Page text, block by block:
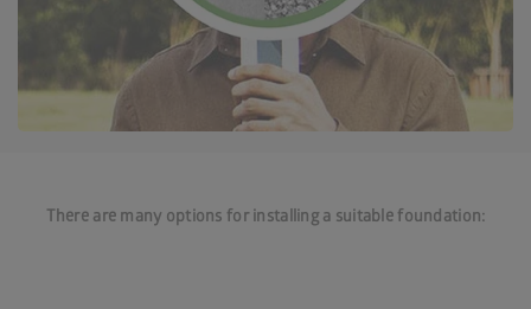
There are many options for installing a suitable foundation: